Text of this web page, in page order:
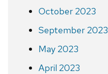
October 2023
September 2023
May 2023
April 2023